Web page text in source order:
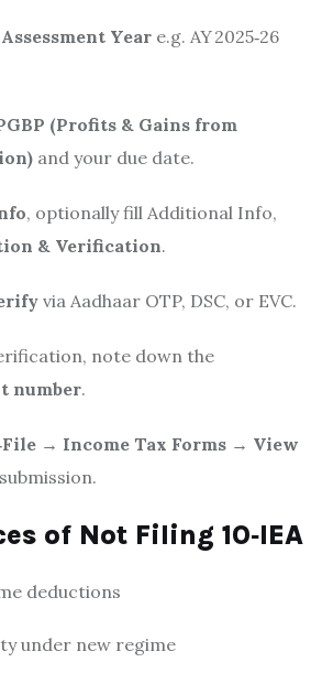
Assessment Year e.g. AY 2025‑26
(Profits & Gains from
and your due date.
, optionally fill Additional Info,
& Verification.
via Aadhaar OTP, DSC, or EVC.
note down the
number.
→ Income Tax Forms → View
of Not Filing 10‑IEA
deductions
under new regime